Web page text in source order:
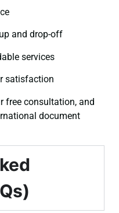
and drop-off
services
satisfaction
free consultation, and
document